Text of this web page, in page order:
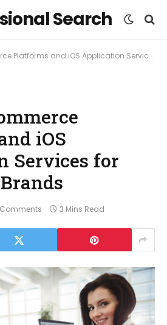
Search
and iOS Application Services for Singapore Brands
iOS
Services for
3 Mins Read